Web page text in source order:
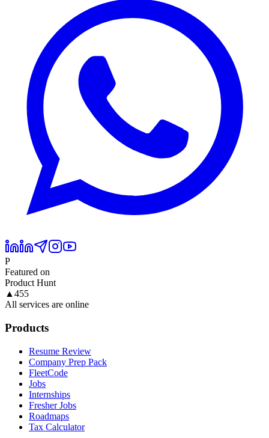
P
Featured on
Product Hunt
▲ 455
All services are online
Products
Resume Review
Company Prep Pack
FleetCode
Jobs
Internships
Fresher Jobs
Roadmaps
Tax Calculator